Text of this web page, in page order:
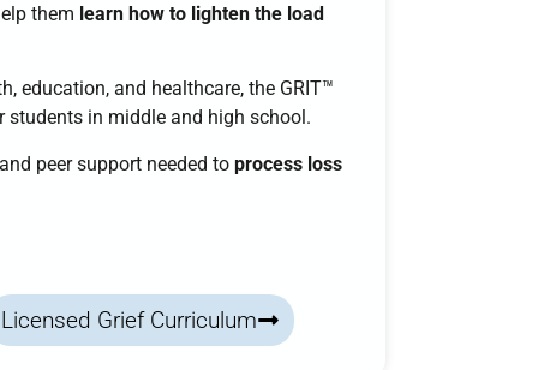
them learn how to lighten the load
education, and healthcare, the GRIT™
in middle and high school.
peer support needed to process loss
Licensed Grief Curriculum